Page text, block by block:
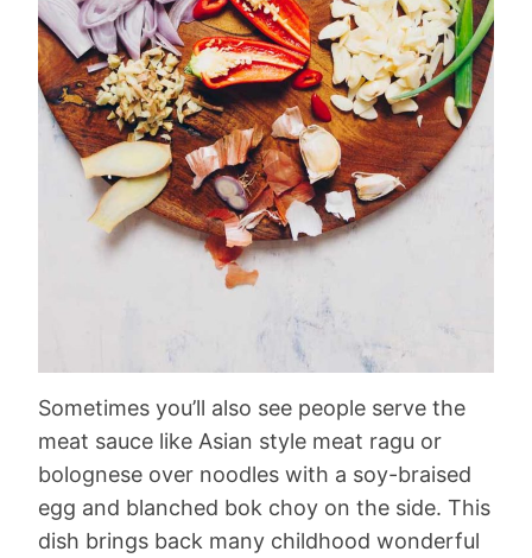
Sometimes you’ll also see people serve the
meat sauce like Asian style meat ragu or
bolognese over noodles with a soy-braised
egg and blanched bok choy on the side. This
dish brings back many childhood wonderful